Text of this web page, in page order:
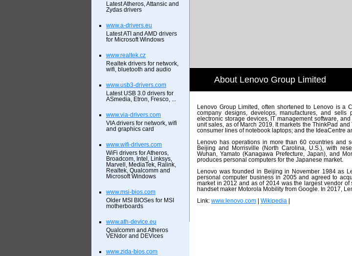
About Lenovo Group Limited
Lenovo Group Limited, often shortened to Lenovo is a
company designs, develops, manufactures, and sells
electronic storage devices, IT management software,
unit sales, as of March 2019. It markets the ThinkPad
consumer lines of notebook laptops; and the IdeaCentre
Lenovo has operations in more than 60 countries and
Beijing and Morrisville (North Carolina, U.S.), with
Wuhan, Yamato (Kanagawa Prefecture, Japan), and
produces personal computers for the Japanese market.
Lenovo was founded in Beijing in November 1984 as
personal computer business in 2005 and agreed to
market in 2012 and as of 2014 was the largest vendor
handset maker Motorola Mobility from Google. In 2017,
Link: www.lenovo.com Wikipedia
Latest Atheros, Attansic and
Zydas drivers
www.a-drivers.eu
Latest ATI and AMD drivers
for Microsoft Windows
www.realtek.cz
Realtek drivers for network,
wifi, bluetooth and audio
www.usb3-drivers.com
Latest USB 3.0 drivers for
ASmedia, Etron, Fresco, ...
www.via-drivers.com
VIA drivers for network, wifi
and graphics card
www.wifi-drivers.com
WiFi drivers for Atheros,
Broadcom, Intel, Linksys,
Marvell, MediaTek, Ralink,
Realtek, Qualcomm and
Microsoft Windows
www.msi-bios.com
Older MSI BIOSes for MSI
motherboards
www.ath-device.eu
Qualcomm and Atheros
VENdor and DEVices
www.zida-bios.com